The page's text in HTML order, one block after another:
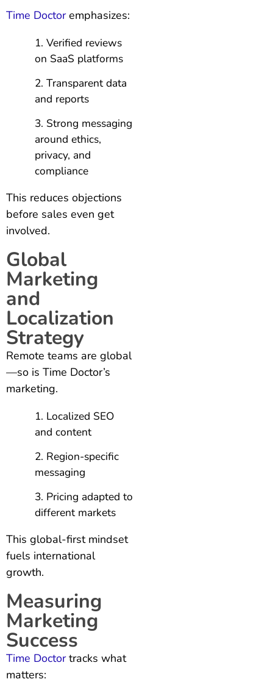
Time Doctoremphasizes:
Verified reviews
on SaaS platforms
Transparent data
and reports
Strong messaging
around ethics,
privacy, and
compliance
This reduces objections
before sales even get
involved.
Global
Marketing
and
Localization
Strategy
Remote teams are global
—so is Time Doctor’s
marketing.
Localized SEO
and content
Region-specific
messaging
Pricing adapted to
different markets
This global-first mindset
fuels international
growth.
Measuring
Marketing
Success
Time Doctortracks what
matters: